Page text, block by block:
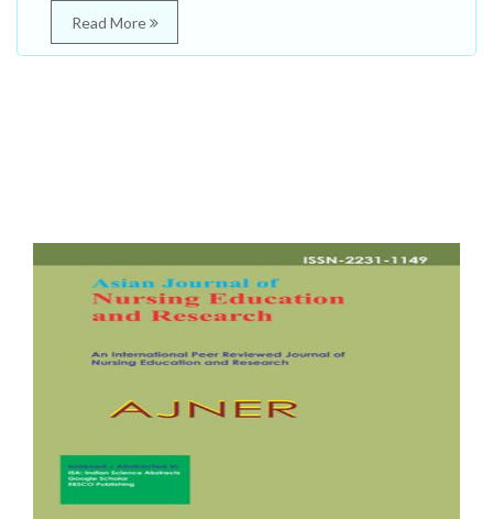
Read More